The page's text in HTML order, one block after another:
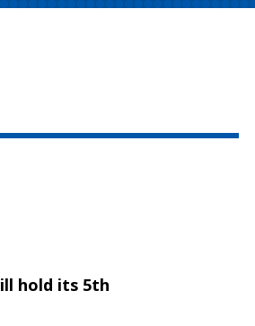
hold its 5th